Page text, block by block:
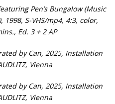
Pen’s Bungalow (Music
S-VHS/mp4, 4:3, color,
Ed. 3 + 2 AP
by Can, 2025, Installation
Vienna
by Can, 2025, Installation
Vienna